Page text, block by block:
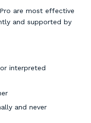
are most effective
and supported by
interpreted
and never